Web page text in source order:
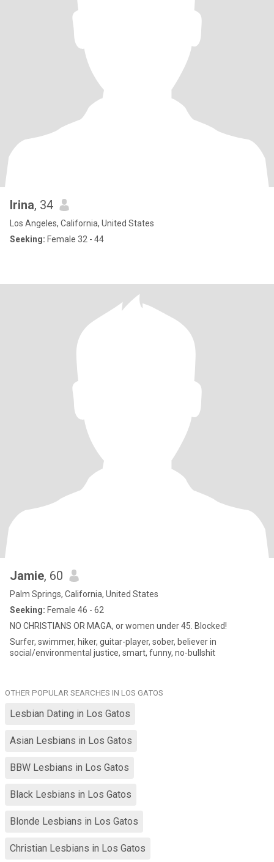
Irina, 34
Los Angeles, California, United States
Seeking: Female 32 - 44
Jamie, 60
Palm Springs, California, United States
Seeking: Female 46 - 62
NO CHRISTIANS OR MAGA, or women under 45. Blocked!
Surfer, swimmer, hiker, guitar-player, sober, believer in
social/environmental justice, smart, funny, no-bullshit
OTHER POPULAR SEARCHES IN LOS GATOS
Lesbian Dating in Los Gatos
Asian Lesbians in Los Gatos
BBW Lesbians in Los Gatos
Black Lesbians in Los Gatos
Blonde Lesbians in Los Gatos
Christian Lesbians in Los Gatos